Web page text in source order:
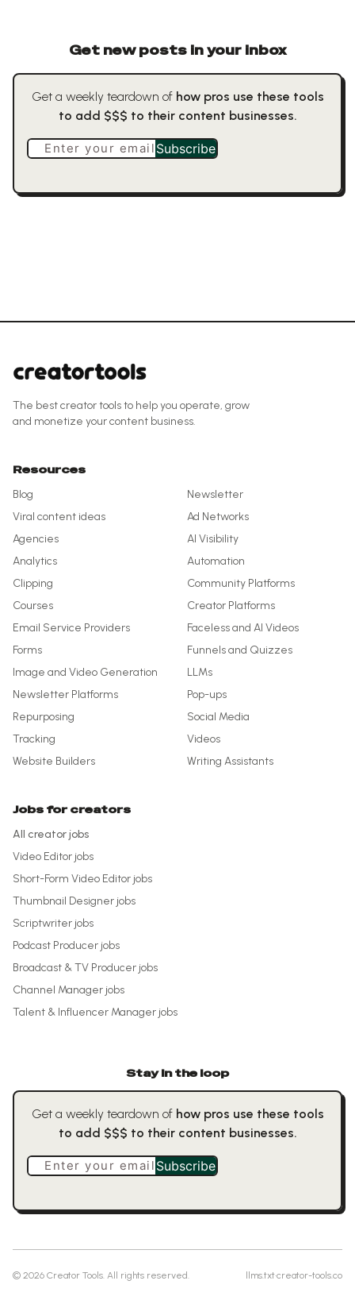
Get new posts in your inbox
Get a weekly teardown of how pros use these tools
to add $$$ to their content businesses.
Enter your email Subscribe
The best creator tools to help you operate, grow
and monetize your content business.
Resources
Blog
Newsletter
Viral content ideas
Ad Networks
Agencies
AI Visibility
Analytics
Automation
Clipping
Community Platforms
Courses
Creator Platforms
Email Service Providers
Faceless and AI Videos
Forms
Funnels and Quizzes
Image and Video Generation
LLMs
Newsletter Platforms
Pop-ups
Repurposing
Social Media
Tracking
Videos
Website Builders
Writing Assistants
Jobs for creators
All creator jobs
Video Editor jobs
Short-Form Video Editor jobs
Thumbnail Designer jobs
Scriptwriter jobs
Podcast Producer jobs
Broadcast & TV Producer jobs
Channel Manager jobs
Talent & Influencer Manager jobs
Stay in the loop
Get a weekly teardown of how pros use these tools
to add $$$ to their content businesses.
Enter your email Subscribe
© 2026 Creator Tools. All rights reserved. llms.txt·creator-tools.co